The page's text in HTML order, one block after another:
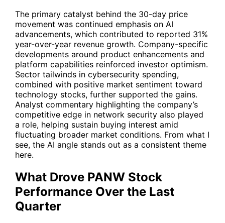
The primary catalyst behind the 30-day price
movement was continued emphasis on AI
advancements, which contributed to reported 31%
year-over-year revenue growth. Company-specific
developments around product enhancements and
platform capabilities reinforced investor optimism.
Sector tailwinds in cybersecurity spending,
combined with positive market sentiment toward
technology stocks, further supported the gains.
Analyst commentary highlighting the company’s
competitive edge in network security also played
a role, helping sustain buying interest amid
fluctuating broader market conditions. From what I
see, the AI angle stands out as a consistent theme
here.
What Drove PANW Stock
Performance Over the Last
Quarter